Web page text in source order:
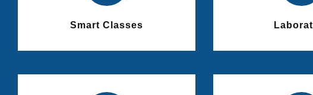
Smart Classes